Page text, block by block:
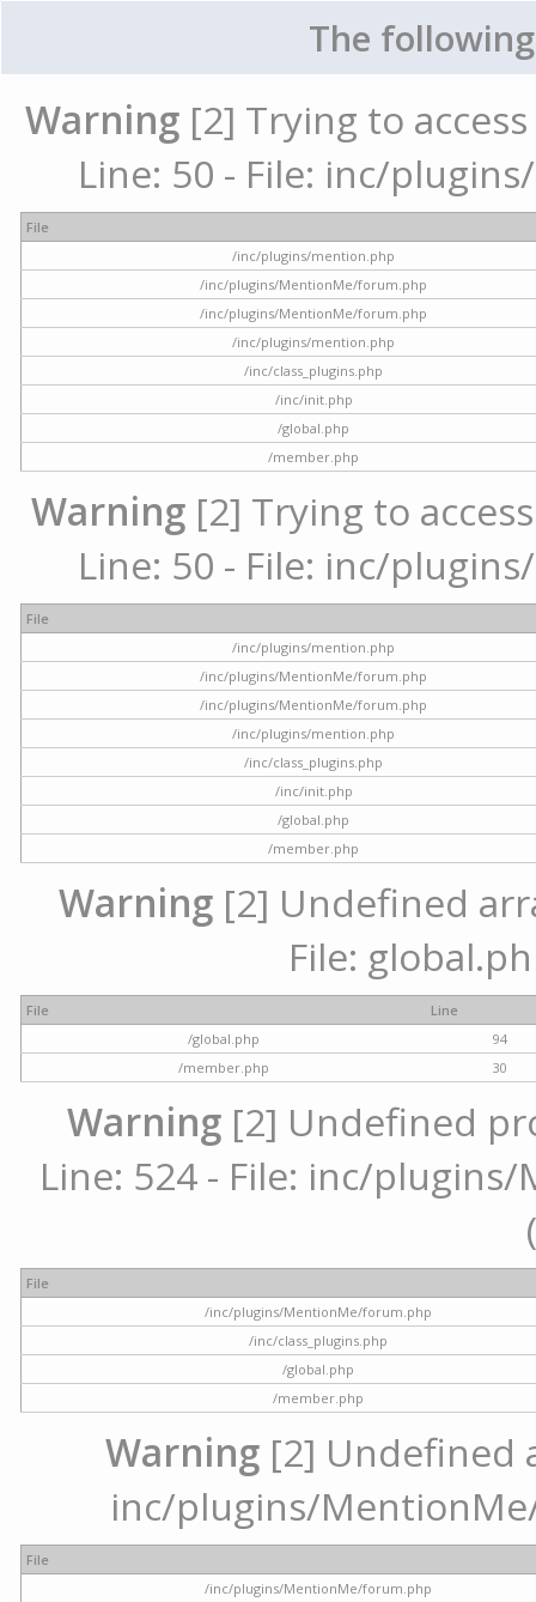
The
Warning [2] Trying to
Line: 50 - File: inc/
File
/inc/plugins/mention.php
/inc/plugins/MentionMe/forum.php
/inc/plugins/MentionMe/forum.php
/inc/plugins/mention.php
/inc/class_plugins.php
/inc/init.php
/global.php
/member.php
Warning [2] Trying to
Line: 50 - File: inc/
File
/inc/plugins/mention.php
/inc/plugins/MentionMe/forum.php
/inc/plugins/MentionMe/forum.php
/inc/plugins/mention.php
/inc/class_plugins.php
/inc/init.php
/global.php
/member.php
Warning [2] Undefined
File:
File
Line
/global.php
94
/member.php
30
Warning [2] Undefined
Line: 524 - File: inc/
File
/inc/plugins/MentionMe/forum.php
/inc/class_plugins.php
/global.php
/member.php
Warning [2] Undefined
inc/plugins/
File
/inc/plugins/MentionMe/forum.php